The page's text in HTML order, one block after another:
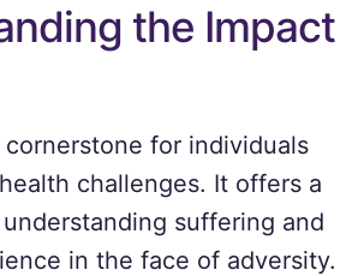
the Impact
cornerstone for individuals
challenges. It offers a
suffering and
in the face of adversity.